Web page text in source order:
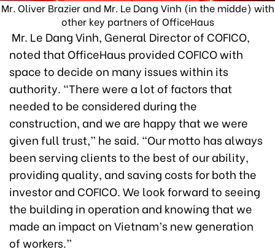
Mr. Oliver Brazier and Mr. Le Dang Vinh (in the midde) with
other key partners of OfficeHaus
Mr. Le Dang Vinh, General Director of COFICO,
noted that OfficeHaus provided COFICO with
space to decide on many issues within its
authority. “There were a lot of factors that
needed to be considered during the
construction, and we are happy that we were
given full trust,” he said. “Our motto has always
been serving clients to the best of our ability,
providing quality, and saving costs for both the
investor and COFICO. We look forward to seeing
the building in operation and knowing that we
made an impact on Vietnam’s new generation
of workers.”